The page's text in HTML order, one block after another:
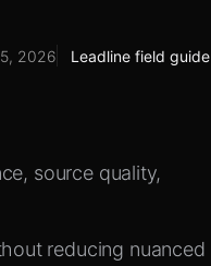
2026 Leadline field guide
source quality,
reducing nuanced